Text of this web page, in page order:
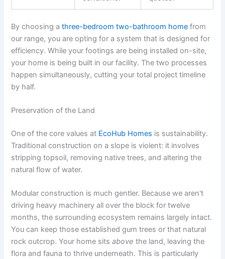
By choosing athree-bedroom two-bathroom home from
our range, you are opting for a system that is designed for
efficiency. While your footings are being installed on-site,
your home is being built in our facility. The two processes
happen simultaneously, cutting your total project timeline
by half.
Preservation of the Land
One of the core values at EcoHub Homes is sustainability.
Traditional construction on a slope is violent: it involves
stripping topsoil, removing native trees, and altering the
natural flow of water.
Modular construction is much gentler. Because we aren't
driving heavy machinery all over the block for twelve
months, the surrounding ecosystem remains largely intact.
You can keep those established gum trees or that natural
rock outcrop. Your home sitsabove the land, leaving the
flora and fauna to thrive underneath. This is particularly